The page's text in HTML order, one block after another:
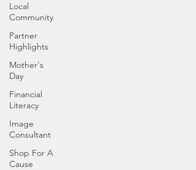
Local
Community
Partner
Highlights
Mother's
Day
Financial
Literacy
Image
Consultant
Shop For A
Cause